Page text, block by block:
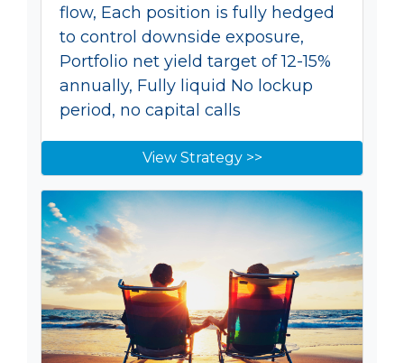
flow, Each position is fully hedged
to control downside exposure,
Portfolio net yield target of 12-15%
annually, Fully liquid No lockup
period, no capital calls
View Strategy >>